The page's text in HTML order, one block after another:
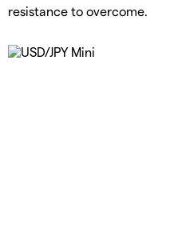
resistance to overcome.